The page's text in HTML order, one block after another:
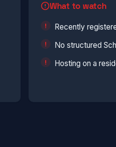
What to watch
Recently
No structured
Hosting on a